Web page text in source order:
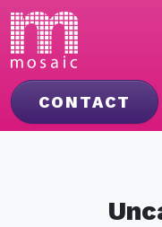
CONTACT